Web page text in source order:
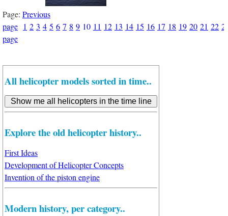
Page: Previous
page 1 2 3 4 5 6 7 8 9 10 11 12 13 14 15 16 17 18 19 20 21 22
page
All helicopter models sorted in time..
Explore the old helicopter history..
First Ideas
Development of Helicopter Concepts
Invention of the piston engine
Modern history, per category..